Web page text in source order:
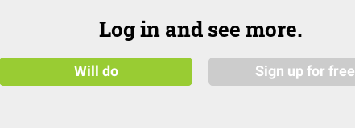
Log in and see more.
Will do Sign up for free